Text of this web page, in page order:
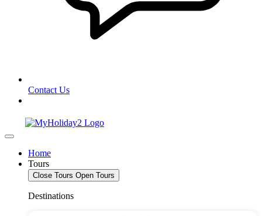
Contact Us
Home
Tours
Close Tours Open Tours
Destinations